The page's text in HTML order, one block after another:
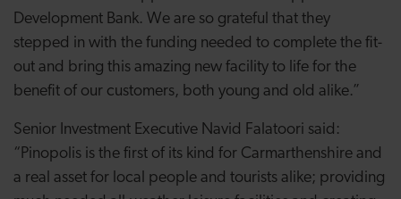
Development Bank. We are so grateful that they
stepped in with the funding needed to complete the fit-
out and bring this amazing new facility to life for the
benefit of our customers, both young and old alike.”
Senior Investment Executive Navid Falatoori said:
“Pinopolis is the first of its kind for Carmarthenshire and
a real asset for local people and tourists alike; providing